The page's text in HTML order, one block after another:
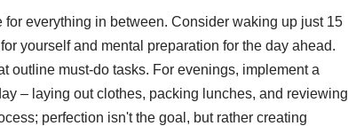
everything in between. Consider waking up just 15
yourself and mental preparation for the day ahead.
outline must-do tasks. For evenings, implement a
– laying out clothes, packing lunches, and reviewing
perfection isn't the goal, but rather creating